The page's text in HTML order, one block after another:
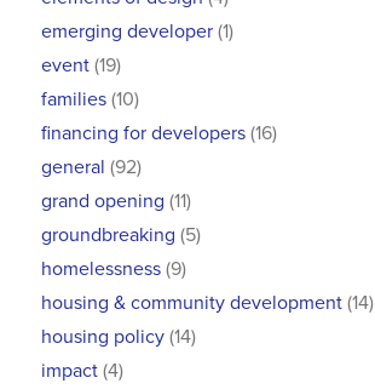
emerging developer(1)
event(19)
families(10)
financing for developers(16)
general (92)
grand opening (11)
groundbreaking (5)
homelessness(9)
housing & community development(14)
housing policy(14)
impact(4)